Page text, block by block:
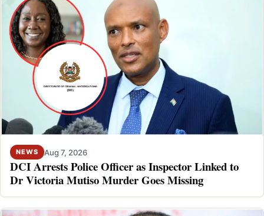
NEWS Aug 7, 2026
DCI Arrests Police Officer as Inspector Linked to
Dr Victoria Mutiso Murder Goes Missing